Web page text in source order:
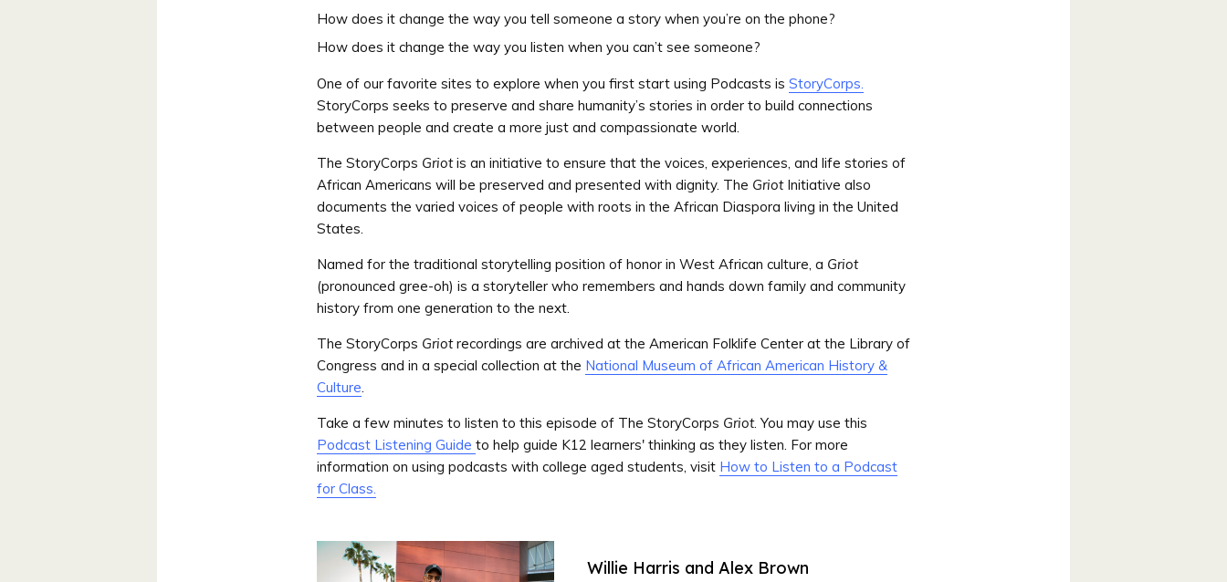
How does it change the way you tell someone a story when you’re on the phone?
How does it change the way you listen when you can’t see someone?
One of our favorite sites to explore when you first start using Podcasts is StoryCorps.
StoryCorps seeks to preserve and share humanity’s stories in order to build connections
between people and create a more just and compassionate world.
The StoryCorps Griotis an initiative to ensure that the voices, experiences, and life stories of
African Americans will be preserved and presented with dignity. The GriotInitiative also
documents the varied voices of people with roots in the African Diaspora living in the United
States.
Named for the traditional storytelling position of honor in West African culture, a Griot
(pronounced gree-oh) is a storyteller who remembers and hands down family and community
history from one generation to the next.
The StoryCorps Griotrecordings are archived at the American Folklife Center at the Library of
Congress and in a special collection at the National Museum of African American History &
Culture.
Take a few minutes to listen to this episode of The StoryCorps Griot. You may use this
Podcast Listening Guide to help guide K12 learners' thinking as they listen. For more
information on using podcasts with college aged students, visit How to Listen to a Podcast
for Class.
Willie Harris and Alex Brown